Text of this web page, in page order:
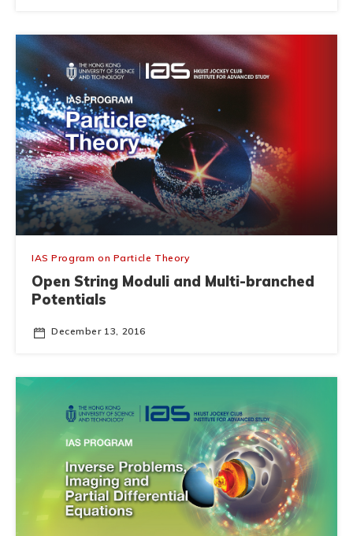
IAS Program on Particle Theory
Open String Moduli and Multi-branched
Potentials
December 13, 2016